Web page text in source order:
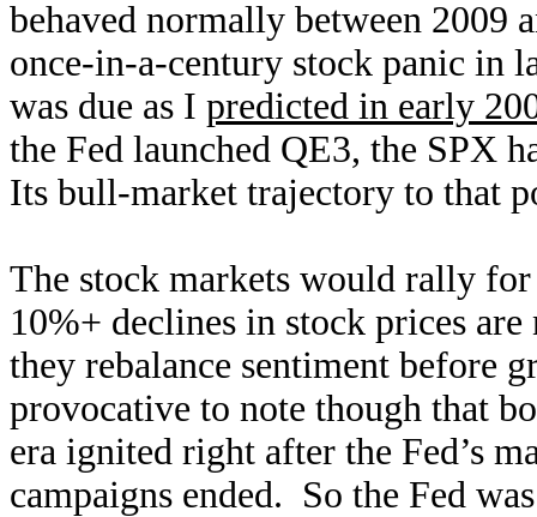
behaved normally between 2009
once-in-a-century stock panic in
was due as I predicted in early
the Fed launched QE3, the SPX
Its bull-market trajectory to that
The stock markets would rally
10%+ declines in stock prices
they rebalance sentiment before
provocative to note though that
era ignited right after the Fed’s
campaigns ended. So the Fed